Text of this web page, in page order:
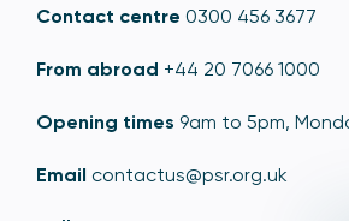
Contact centre 0300 456 3677
From abroad +44 20 7066 1000
Opening times 9am to 5pm,
Email contactus@psr.org.uk